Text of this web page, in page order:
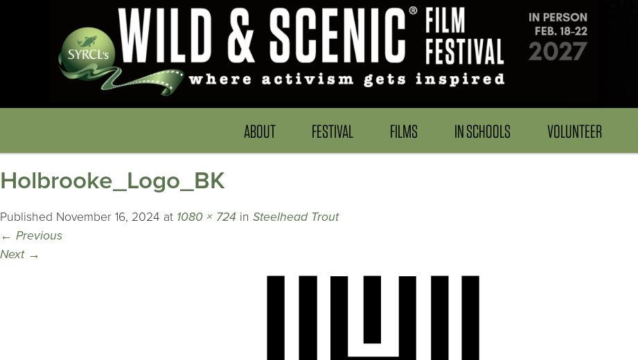
ABOUT FESTIVAL FILMS IN SCHOOLS VOLUNTEER
Holbrooke_Logo_BK
Published November 16, 2024 at 1080 × 724 in Steelhead Trout
← Previous
Next →